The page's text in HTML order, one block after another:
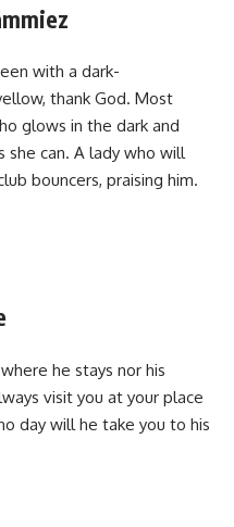
with a dark-
thank God. Most
glows in the dark and
she can. A lady who will
bouncers, praising him.
he stays nor his
visit you at your place
day will he take you to his